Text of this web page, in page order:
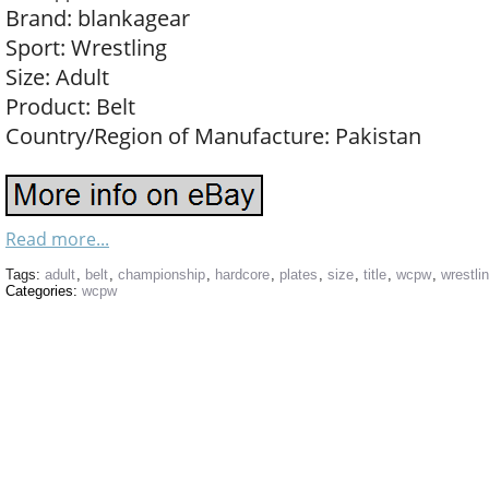
Brand: blankagear
Sport: Wrestling
Size: Adult
Product: Belt
Country/Region of Manufacture: Pakistan
Read more...
Tags: adult, belt, championship, hardcore, plates , size, title, wcpw,
Categories: wcpw